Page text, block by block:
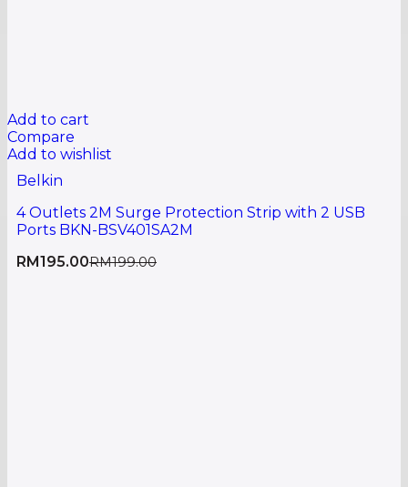
Add to cart
Compare
Add to wishlist
Belkin
4 Outlets 2M Surge Protection Strip with 2 USB
Ports BKN-BSV401SA2M
RM195.00RM199.00